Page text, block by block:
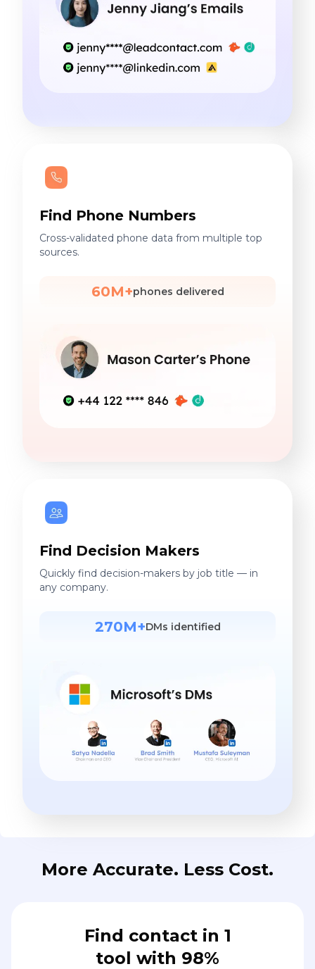
Find Phone Numbers
Cross-validated phone data from multiple top
sources.
60M+phones delivered
Find Decision Makers
Quickly find decision-makers by job title — in
any company.
270M+DMs identified
More Accurate. Less Cost.
Find contact in 1
tool with 98%